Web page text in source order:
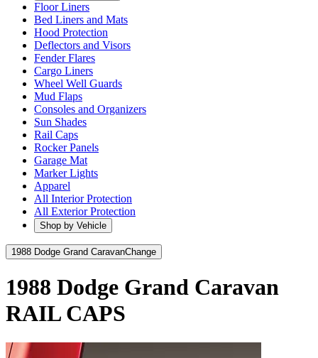
Floor Liners
Bed Liners and Mats
Hood Protection
Deflectors and Visors
Fender Flares
Cargo Liners
Wheel Well Guards
Mud Flaps
Consoles and Organizers
Sun Shades
Rail Caps
Rocker Panels
Garage Mat
Marker Lights
Apparel
All Interior Protection
All Exterior Protection
Shop by Vehicle
1988 Dodge Grand CaravanChange
1988 Dodge Grand Caravan
RAIL CAPS